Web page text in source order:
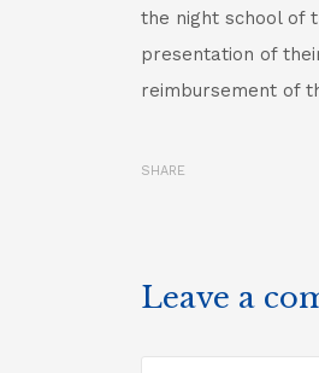
the night school of
presentation of
reimbursement of
SHARE
Leave a